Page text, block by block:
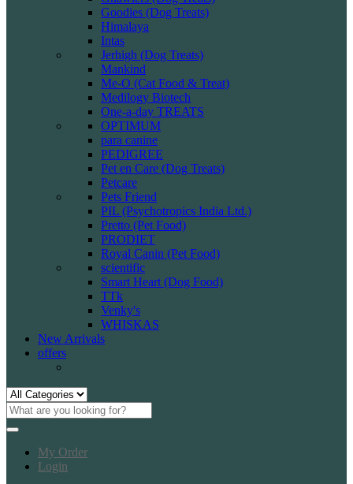
Goodies (Dog Treats)
Himalaya
Intas
Jerhigh (Dog Treats)
Mankind
Me-O (Cat Food & Treat)
Medilogy Biotech
One-a-day TREATS
OPTIMUM
para canine
PEDIGREE
Pet en Care (Dog Treats)
Petcare
Pets Friend
PIL (Psychotropics India Ltd.)
Pretto (Pet Food)
PRODIET
Royal Canin (Pet Food)
scientific
Smart Heart (Dog Food)
TTk
Venky's
WHISKAS
New Arrivals
offers
My Order
Login